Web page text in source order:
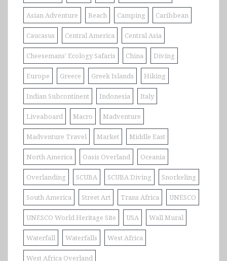
Asian Adventure Beach Camping Caribbean
Caucasus Central America Central Asia
Cheesemans' Ecology Safaris China Diving
Europe Greece Greek Islands Hiking
Indian Subcontinent Indonesia Italy
Liveaboard Macro Madventure
Madventure Travel Market Middle East
North America Oasis Overland Oceania
Overlanding SCUBA SCUBA Diving Snorkeling
South America Street Art Trans Africa UNESCO
UNESCO World Heritage Site USA Wall Mural
Waterfall Waterfalls West Africa
West Africa Overland